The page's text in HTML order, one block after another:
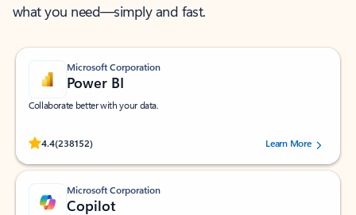
what you need—simply and fast.
Microsoft Corporation
Power BI
Collaborate better with your data.
4.4(238152)
Rated (#=ratingAverage#) stars out of 5 stars, by 238152 users.Learn More
Microsoft Corporation
Copilot